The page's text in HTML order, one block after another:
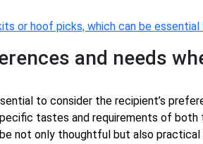
or hoof picks, which can be essential
and needs
to consider the recipient’s
tastes and requirements of both
not only thoughtful but also practical